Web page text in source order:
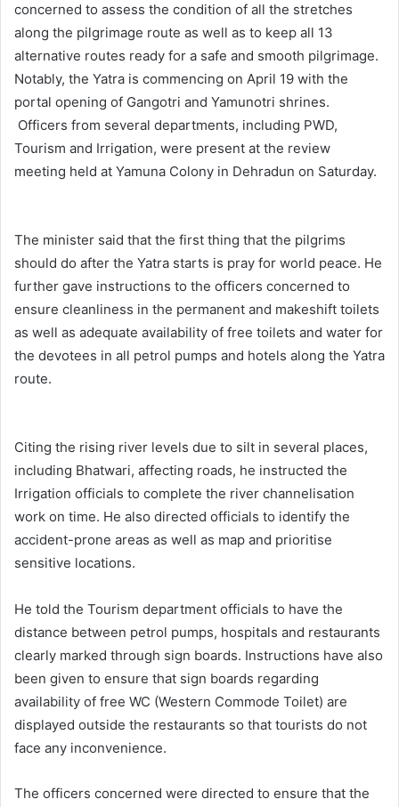
concerned to assess the condition of all the stretches
along the pilgrimage route as well as to keep all 13
alternative routes ready for a safe and smooth pilgrimage.
Notably, the Yatra is commencing on April 19 with the
portal opening of Gangotri and Yamunotri shrines.
Officers from several departments, including PWD,
Tourism and Irrigation, were present at the review
meeting held at Yamuna Colony in Dehradun on Saturday.
The minister said that the first thing that the pilgrims
should do after the Yatra starts is pray for world peace. He
further gave instructions to the officers concerned to
ensure cleanliness in the permanent and makeshift toilets
as well as adequate availability of free toilets and water for
the devotees in all petrol pumps and hotels along the Yatra
route.
Citing the rising river levels due to silt in several places,
including Bhatwari, affecting roads, he instructed the
Irrigation officials to complete the river channelisation
work on time. He also directed officials to identify the
accident-prone areas as well as map and prioritise
sensitive locations.
He told the Tourism department officials to have the
distance between petrol pumps, hospitals and restaurants
clearly marked through sign boards. Instructions have also
been given to ensure that sign boards regarding
availability of free WC (Western Commode Toilet) are
displayed outside the restaurants so that tourists do not
face any inconvenience.
The officers concerned were directed to ensure that the